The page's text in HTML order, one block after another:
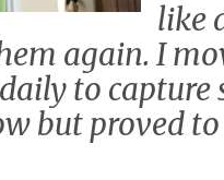
like
again. I
to capture
but proved to